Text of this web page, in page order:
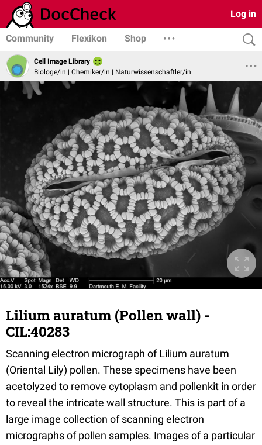
Log in
Community Flexikon Shop
Cell Image Library
Biologe/in | Chemiker/in | Naturwissenschaftler/in
Lilium auratum (Pollen wall) -
CIL:40283
Scanning electron micrograph of Lilium auratum
(Oriental Lily) pollen. These specimens have been
acetolyzed to remove cytoplasm and pollenkit in order
to reveal the intricate wall structure. This is part of a
large image collection of scanning electron
micrographs of pollen samples. Images of a particular